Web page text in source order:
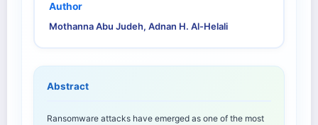
Author
Mothanna Abu Judeh, Adnan H. Al-Helali
Abstract
Ransomware attacks have emerged as one of the most